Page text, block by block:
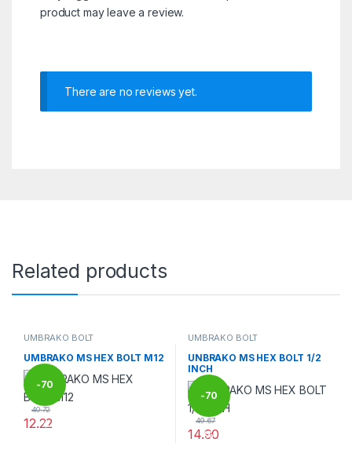
product may leave a review.
There are no reviews yet.
Related products
UMBRAKO BOLT
UMBRAKO MS HEX BOLT M12
-70
%
40.72
12.22
This product has multiple variants. The options may be chosen
UMBRAKO BOLT
UNBRAKO MS HEX BOLT 1/2
INCH
-70
%
49.67
14.90